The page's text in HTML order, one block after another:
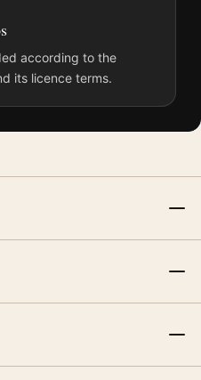
according to the
its licence terms.